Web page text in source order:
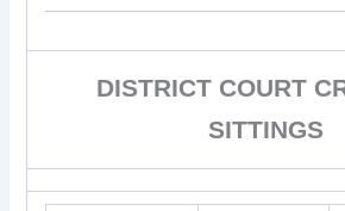
DISTRICT COURT
SITTINGS